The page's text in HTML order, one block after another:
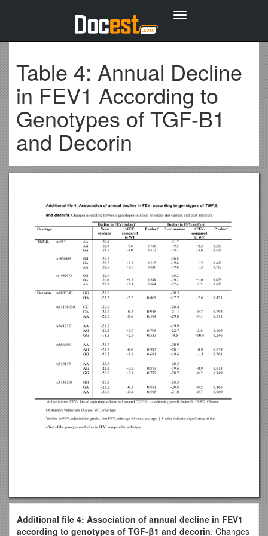
Toggle
Table 4: Annual Decline
in FEV1 According to
Genotypes of TGF-Β1
and Decorin
Additional file 4: Association of annual decline in FEV1
according to genotypes of TGF-β1 and decorin. Changes